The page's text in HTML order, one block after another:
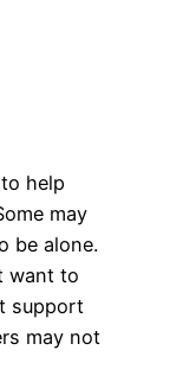
help
may
be alone.
want to
support
may not